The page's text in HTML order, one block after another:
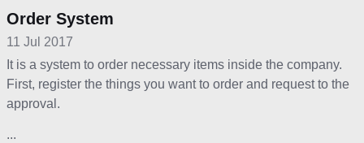
Order System
11 Jul 2017
It is a system to order necessary items inside the company.
First, register the things you want to order and request to the
approval.
...